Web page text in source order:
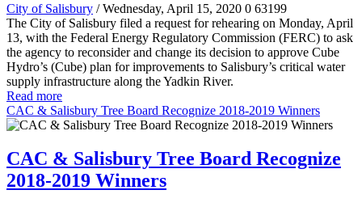
City of Salisbury / Wednesday, April 15, 2020 0 63199
The City of Salisbury filed a request for rehearing on Monday, April
13, with the Federal Energy Regulatory Commission (FERC) to ask
the agency to reconsider and change its decision to approve Cube
Hydro’s (Cube) plan for improvements to Salisbury’s critical water
supply infrastructure along the Yadkin River.
Read more
CAC & Salisbury Tree Board Recognize 2018-2019 Winners
CAC & Salisbury Tree Board Recognize
2018-2019 Winners